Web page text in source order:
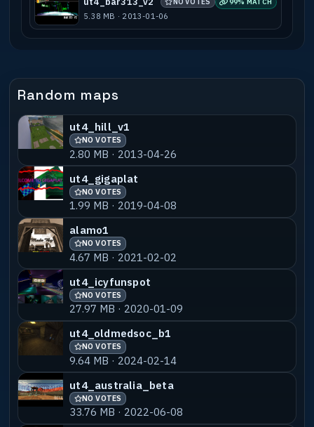
NO VOTES 99% MATCH
5.38 MB · 2013-01-06
Random maps
ut4_hill_v1
NO VOTES
2.80 MB · 2013-04-26
ut4_gigaplat
NO VOTES
1.99 MB · 2019-04-08
alamo1
NO VOTES
4.67 MB · 2021-02-02
ut4_icyfunspot
NO VOTES
27.97 MB · 2020-01-09
ut4_oldmedsoc_b1
NO VOTES
9.64 MB · 2024-02-14
ut4_australia_beta
NO VOTES
33.76 MB · 2022-06-08